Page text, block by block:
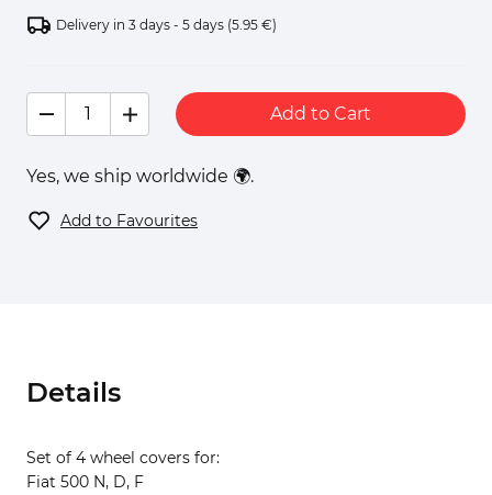
Delivery in 3 days - 5 days (5.95 €)
Add to Cart
Yes, we ship worldwide 🌍.
Add to Favourites
Details
Set of 4 wheel covers for:
Fiat 500 N, D, F